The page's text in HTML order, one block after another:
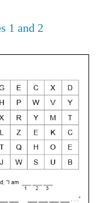
1 and 2